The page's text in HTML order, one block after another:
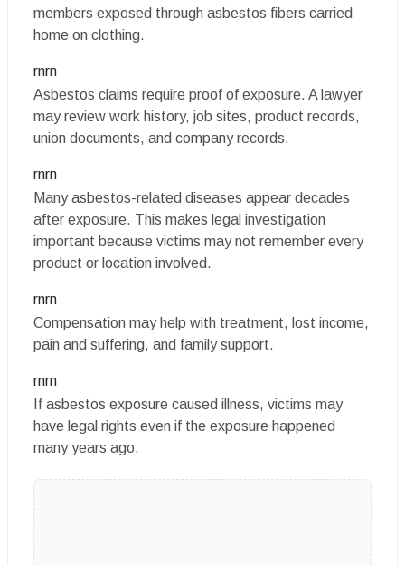
members exposed through asbestos fibers carried
home on clothing.
rnrn
Asbestos claims require proof of exposure. A lawyer
may review work history, job sites, product records,
union documents, and company records.
rnrn
Many asbestos-related diseases appear decades
after exposure. This makes legal investigation
important because victims may not remember every
product or location involved.
rnrn
Compensation may help with treatment, lost income,
pain and suffering, and family support.
rnrn
If asbestos exposure caused illness, victims may
have legal rights even if the exposure happened
many years ago.